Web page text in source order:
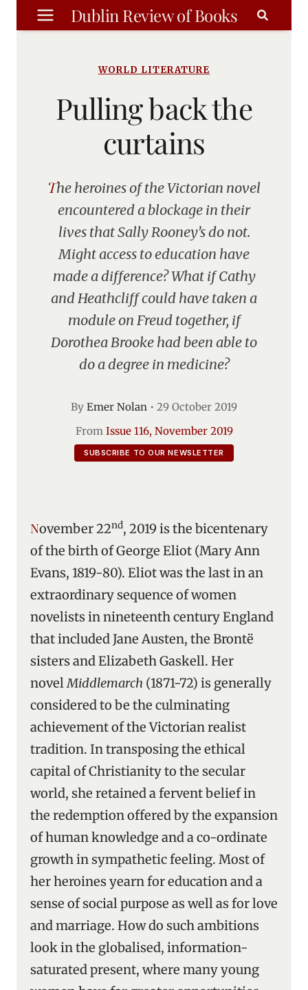
Skip
to
Dublin Review of Books
WORLD LITERATURE
Pulling back the
curtains
The heroines of the Victorian novel
encountered a blockage in their
lives that Sally Rooney’s do not.
Might access to education have
made a difference? What if Cathy
and Heathcliff could have taken a
module on Freud together, if
Dorothea Brooke had been able to
do a degree in medicine?
By Emer Nolan • 29 October 2019
From Issue 116, November 2019
SUBSCRIBE TO OUR NEWSLETTER
November 22nd, 2019 is the bicentenary
of the birth of George Eliot (Mary Ann
Evans, 1819-80). Eliot was the last in an
extraordinary sequence of women
novelists in nineteenth century England
that included Jane Austen, the Brontë
sisters and Elizabeth Gaskell. Her
novelMiddlemarch (1871-72) is generally
considered to be the culminating
achievement of the Victorian realist
tradition. In transposing the ethical
capital of Christianity to the secular
world, she retained a fervent belief in
the redemption offered by the expansion
of human knowledge and a co-ordinate
growth in sympathetic feeling. Most of
her heroines yearn for education and a
sense of social purpose as well as for love
and marriage. How do such ambitions
look in the globalised, information-
saturated present, where many young